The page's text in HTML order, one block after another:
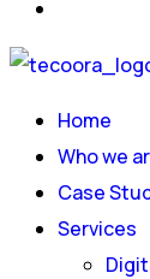
Home
Who we
Case
Services